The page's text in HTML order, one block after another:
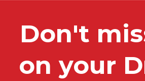
Don't
on your